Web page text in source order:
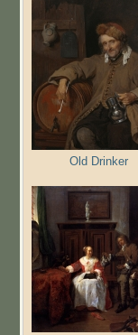
Old Drinker